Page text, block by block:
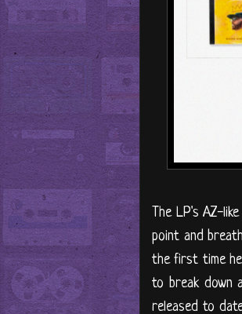
The LP's AZ-
point and
the first time
to break down
released to